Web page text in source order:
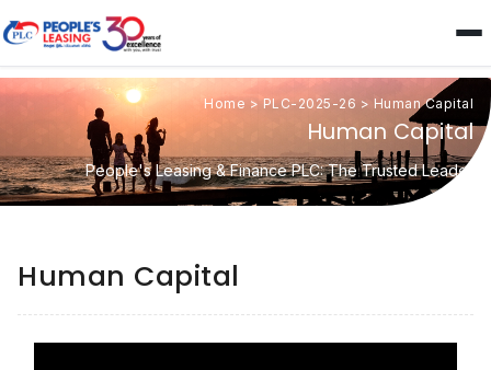
Home >PLC-2025-26 > Human Capital
Human Capital
People's Leasing & Finance PLC: The Trusted Leader
Human Capital